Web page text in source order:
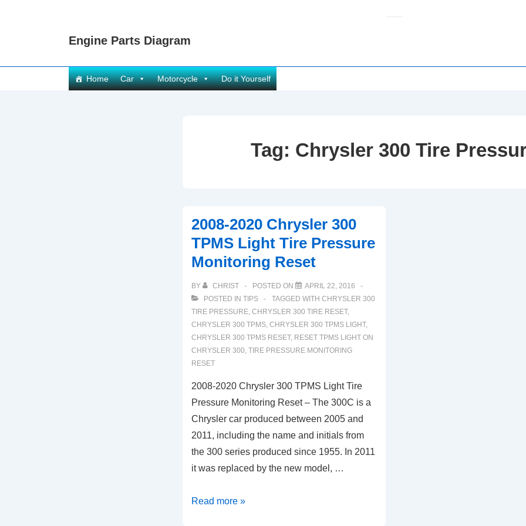
Engine Parts Diagram
Main
Navigation
Home Car Motorcycle Do it Yourself
Tag: Chrysler 300 Tire
2008-2020 Chrysler 300
TPMS Light Tire Pressure
Monitoring Reset
BY CHRIST POSTED ON
APRIL 22, 2016
POSTED IN TIPS TAGGED WITH CHRYSLER 300
TIRE PRESSURE, CHRYSLER 300 TIRE RESET,
CHRYSLER 300 TPMS, CHRYSLER 300 TPMS LIGHT,
CHRYSLER 300 TPMS RESET, RESET TPMS LIGHT ON
CHRYSLER 300, TIRE PRESSURE MONITORING
RESET
2008-2020 Chrysler 300 TPMS Light Tire
Pressure Monitoring Reset – The 300C is a
Chrysler car produced between 2005 and
2011, including the name and initials from
the 300 series produced since 1955. In 2011
it was replaced by the new model, …
2008-
Read more »